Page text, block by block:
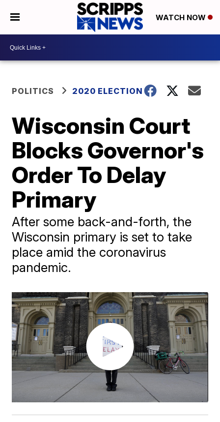
WATCH NOW
POLITICS 2020 ELECTION
Wisconsin Court
Blocks Governor's
Order To Delay
Primary
After some back-and-forth, the
Wisconsin primary is set to take
place amid the coronavirus
pandemic.